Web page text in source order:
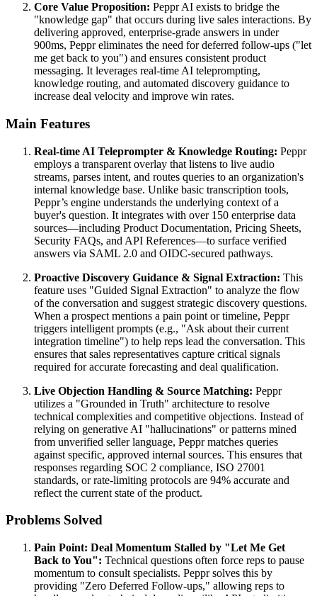
Core Value Proposition: Peppr AI exists to bridge the
"knowledge gap" that occurs during live sales interactions. By
delivering approved, enterprise-grade answers in under
900ms, Peppr eliminates the need for deferred follow-ups ("let
me get back to you") and ensures consistent product
messaging. It leverages real-time AI teleprompting,
knowledge routing, and automated discovery guidance to
increase deal velocity and improve win rates.
Main Features
Real-time AI Teleprompter & Knowledge Routing: Peppr
employs a transparent overlay that listens to live audio
streams, parses intent, and routes queries to an organization's
internal knowledge base. Unlike basic transcription tools,
Peppr’s engine understands the underlying context of a
buyer's question. It integrates with over 150 enterprise data
sources—including Product Documentation, Pricing Sheets,
Security FAQs, and API References—to surface verified
answers via SAML 2.0 and OIDC-secured pathways.
Proactive Discovery Guidance & Signal Extraction: This
feature uses "Guided Signal Extraction" to analyze the flow
of the conversation and suggest strategic discovery questions.
When a prospect mentions a pain point or timeline, Peppr
triggers intelligent prompts (e.g., "Ask about their current
integration timeline") to help reps lead the conversation. This
ensures that sales representatives capture critical signals
required for accurate forecasting and deal qualification.
Live Objection Handling & Source Matching: Peppr
utilizes a "Grounded in Truth" architecture to resolve
technical complexities and competitive objections. Instead of
relying on generative AI "hallucinations" or patterns mined
from unverified seller language, Peppr matches queries
against specific, approved internal sources. This ensures that
responses regarding SOC 2 compliance, ISO 27001
standards, or rate-limiting protocols are 94% accurate and
reflect the current state of the product.
Problems Solved
Pain Point: Deal Momentum Stalled by "Let Me Get
Back to You": Technical questions often force reps to pause
momentum to consult specialists. Peppr solves this by
providing "Zero Deferred Follow-ups," allowing reps to